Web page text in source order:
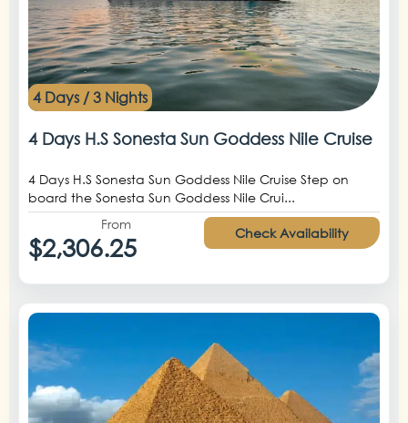
4 Days / 3 Nights
4 Days H.S Sonesta Sun Goddess Nile Cruise
4 Days H.S Sonesta Sun Goddess Nile Cruise Step on
board the Sonesta Sun Goddess Nile Crui...
From
$2,306.25 Check Availability